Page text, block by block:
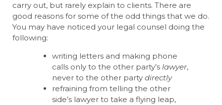
carry out, but rarely explain to clients. There are
good reasons for some of the odd things that we do.
You may have noticed your legal counsel doing the
following:
writing letters and making phone
calls only to the other party’s lawyer,
never to the other party directly
refraining from telling the other
side’s lawyer to take a flying leap,